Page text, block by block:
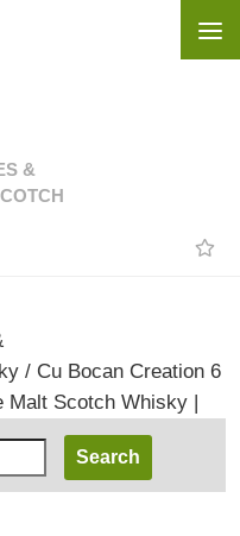
&
/ Cu Bocan Creation 6
Malt Scotch Whisky |